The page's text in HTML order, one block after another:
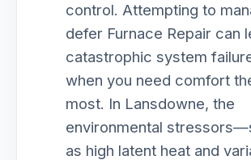
control. Attempting to
defer Furnace Repair can
catastrophic system
when you need comfort
most. In Lansdowne, the
environmental
as high latent heat and